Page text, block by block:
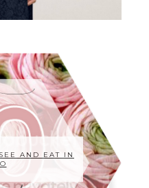
AND EAT IN